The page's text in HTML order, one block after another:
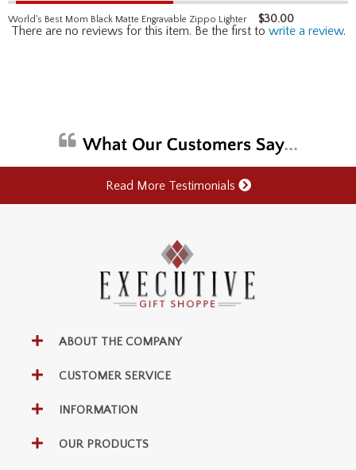
World's Best Mom Black Matte Engravable Zippo Lighter $30.00
There are no reviews for this item. Be the first to write a review.
Read More Testimonials
ABOUT THE COMPANY
CUSTOMER SERVICE
INFORMATION
OUR PRODUCTS